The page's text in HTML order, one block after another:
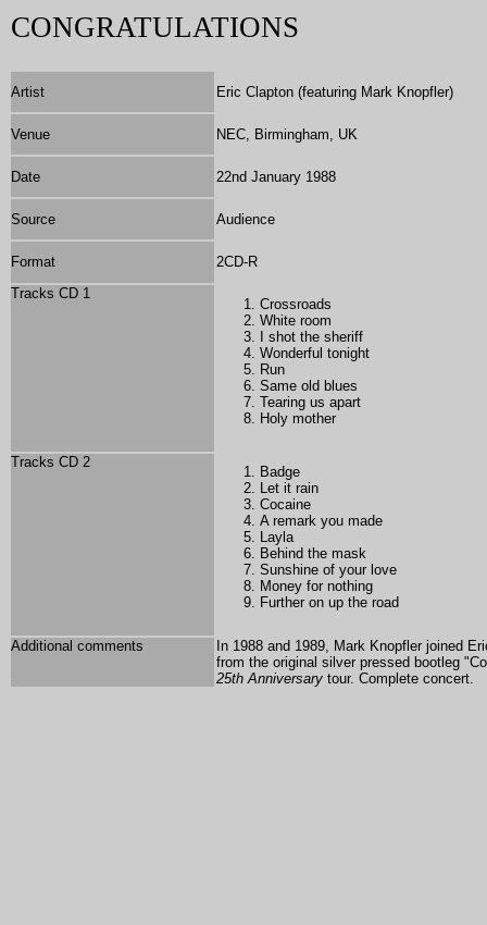
CONGRATULATIONS
Artist Eric Clapton (featuring Mark Knopfler)
Venue NEC, Birmingham, UK
Date 22nd January 1988
Source Audience
Format
2CD-R
Tracks CD 1
Crossroads
White room
I shot the sheriff
Wonderful tonight
Run
Same old blues
Tearing us apart
Holy mother
Tracks CD 2
Badge
Let it rain
Cocaine
A remark you made
Layla
Behind the mask
Sunshine of your love
Money for nothing
Further on up the road
Additional comments
In 1988 and 1989, Mark Knopfler joined
from the original silver pressed bootleg
25th Anniversary tour. Complete concert.